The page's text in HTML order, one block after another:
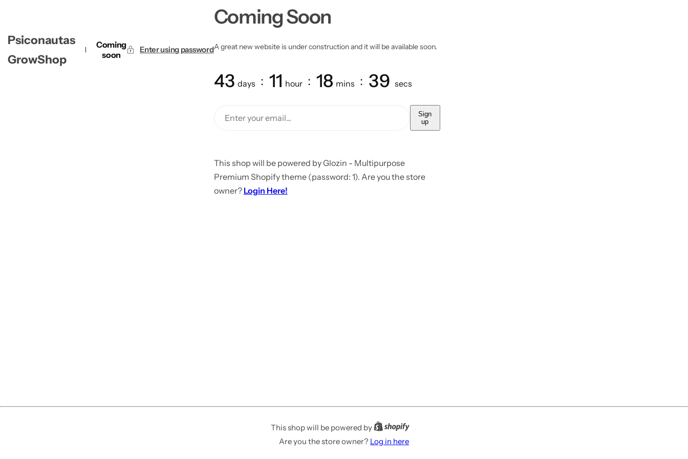
Psiconautas
GrowShop
Coming
soon
Enter using password
Coming Soon
A great new website is under construction and it will be available soon.
43 days 11 hour 18 mins 39 secs
Sign
up
This shop will be powered by Glozin - Multipurpose
Premium Shopify theme (password: 1). Are you the store
owner? Login Here!
This shop will be powered by
Are you the store owner? Log in here